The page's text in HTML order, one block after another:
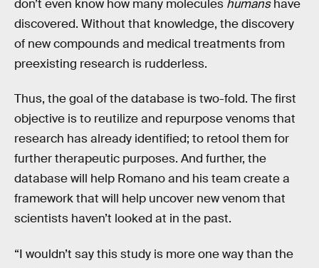
don’t even know how many molecules humanshave
discovered. Without that knowledge, the discovery
of new compounds and medical treatments from
preexisting research is rudderless.
Thus, the goal of the database is two-fold. The first
objective is to reutilize and repurpose venoms that
research has already identified; to retool them for
further therapeutic purposes. And further, the
database will help Romano and his team create a
framework that will help uncover new venom that
scientists haven’t looked at in the past.
“I wouldn’t say this study is more one way than the